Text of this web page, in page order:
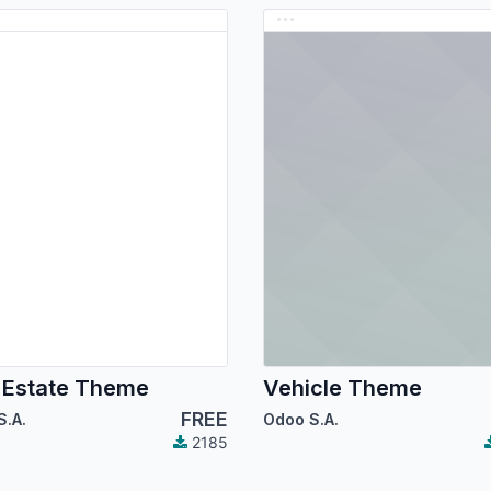
Theme
FREE
2185
Vehicle Theme
Odoo S.A.